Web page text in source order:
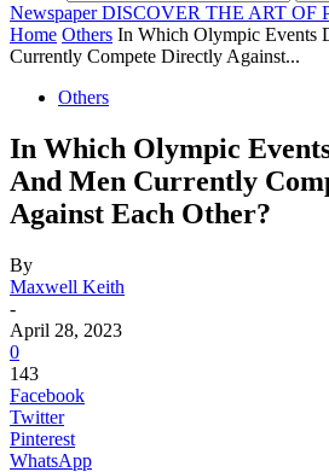
Newspaper DISCOVER THE ART OF
Home Others In Which Olympic Events
Currently Compete Directly Against...
Others
In Which Olympic
And Men Currently
Against Each Other?
By
Maxwell Keith
-
April 28, 2023
0
143
Facebook
Twitter
Pinterest
WhatsApp